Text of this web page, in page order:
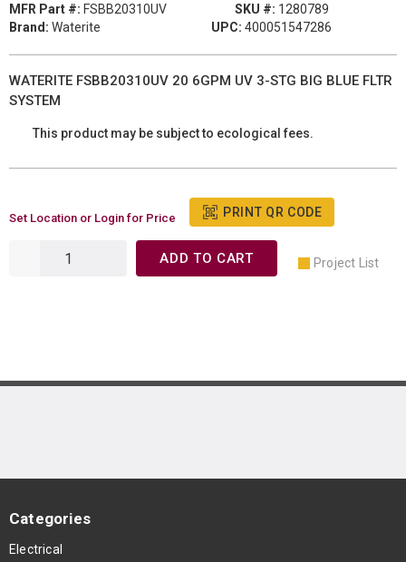
MFR Part #: FSBB20310UV SKU #: 1280789
Brand: Waterite UPC: 400051547286
WATERITE FSBB20310UV 20 6GPM UV 3-STG BIG BLUE FLTR
SYSTEM
This product may be subject to ecological fees.
Set Location or Login for Price PRINT QR CODE
ADD TO CART Project List
Categories
Electrical